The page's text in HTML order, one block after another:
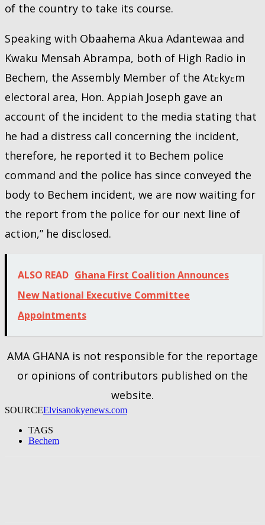
of the country to take its course.
Speaking with Obaahema Akua Adantewaa and
Kwaku Mensah Abrampa, both of High Radio in
Bechem, the Assembly Member of the Atɛkyɛm
electoral area, Hon. Appiah Joseph gave an
account of the incident to the media stating that
he had a distress call concerning the incident,
therefore, he reported it to Bechem police
command and the police has since conveyed the
body to Bechem incident, we are now waiting for
the report from the police for our next line of
action,” he disclosed.
ALSO READ Ghana First Coalition Announces
New National Executive Committee
Appointments
AMA GHANA is not responsible for the reportage
or opinions of contributors published on the
website.
SOURCEElvisanokyenews.com
TAGS
Bechem